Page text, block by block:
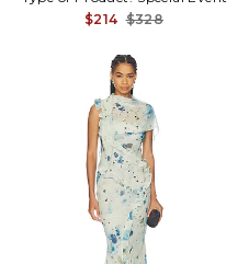
$214 $328